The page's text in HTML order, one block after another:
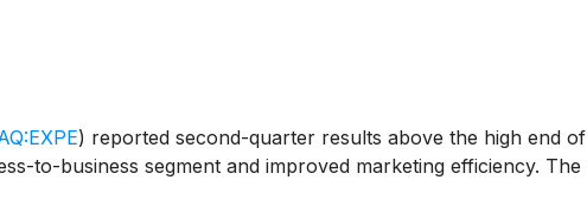
) reported second-quarter results above the high end
to-business segment and improved marketing efficiency.